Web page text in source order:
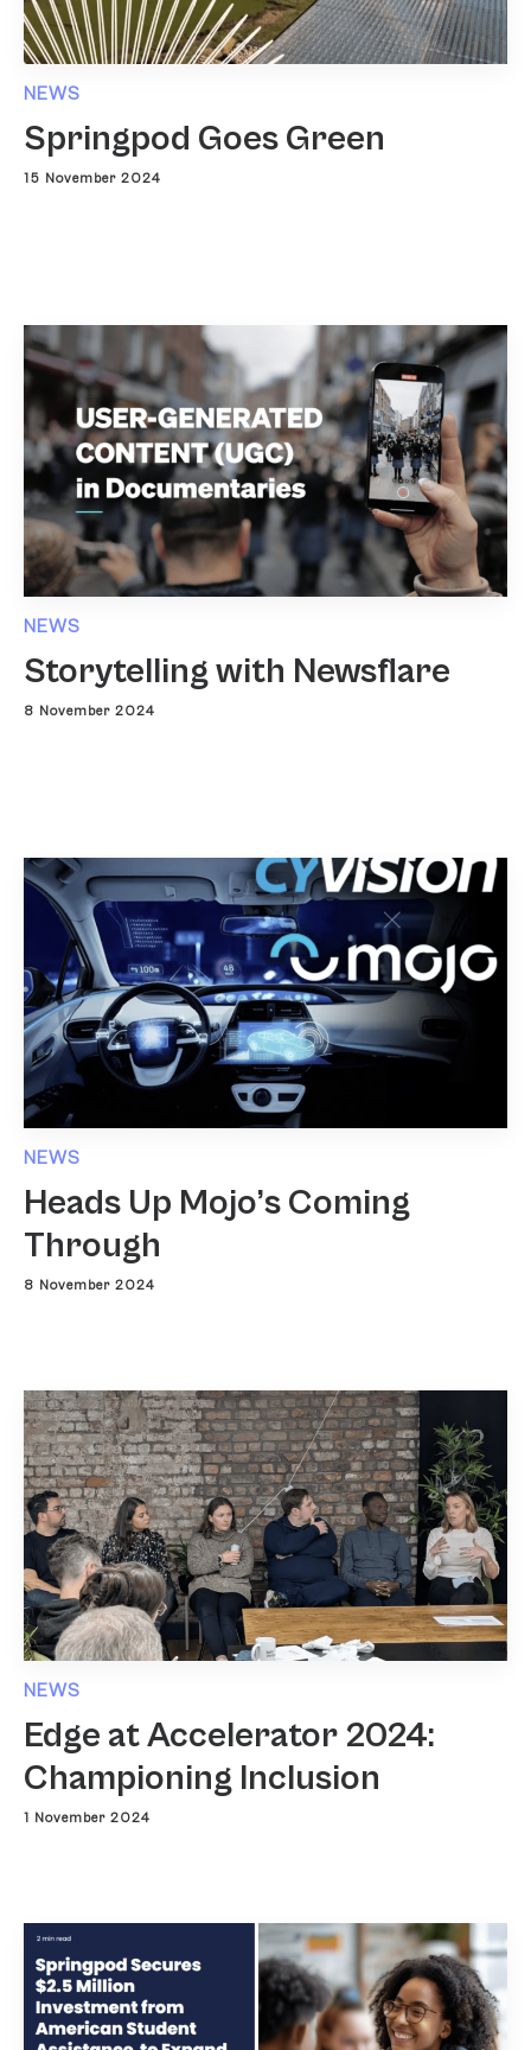
NEWS
Springpod Goes Green
15 November 2024
NEWS
Storytelling with Newsflare
8 November 2024
NEWS
Heads Up Mojo’s Coming
Through
8 November 2024
NEWS
Edge at Accelerator 2024:
Championing Inclusion
1 November 2024